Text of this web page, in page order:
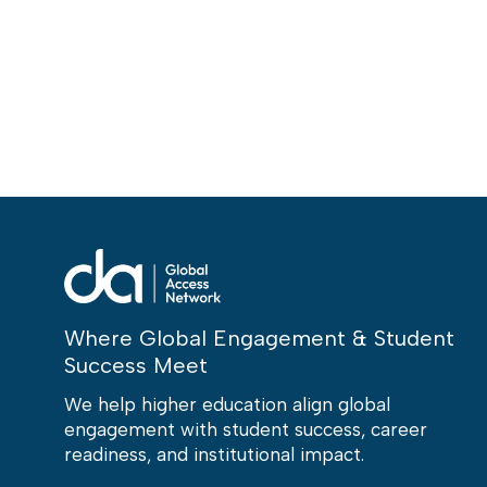
Where Global Engagement & Student
Success Meet
We help higher education align global
engagement with student success, career
readiness, and institutional impact.